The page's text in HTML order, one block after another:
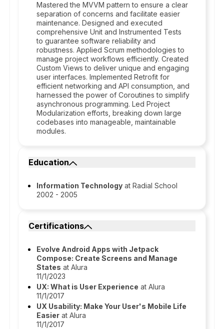
Mastered the MVVM pattern to ensure a clear
separation of concerns and facilitate easier
maintenance. Designed and executed
comprehensive Unit and Instrumented Tests
to guarantee software reliability and
robustness. Applied Scrum methodologies to
manage project workflows efficiently. Created
Custom Views to deliver unique and engaging
user interfaces. Implemented Retrofit for
efficient networking and API consumption, and
harnessed the power of Coroutines to simplify
asynchronous programming. Led Project
Modularization efforts, breaking down large
codebases into manageable, maintainable
modules.
Education
Information Technology at Radial School
2002 - 2005
Certifications
Evolve Android Apps with Jetpack
Compose: Create Screens and Manage
States at Alura
11/1/2023
UX: What is User Experience at Alura
11/1/2017
UX Usability: Make Your User's Mobile Life
Easier at Alura
11/1/2017